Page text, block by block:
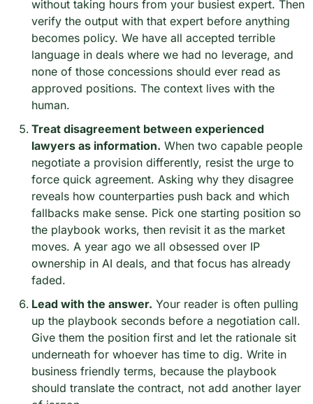
without taking hours from your busiest expert. Then
verify the output with that expert before anything
becomes policy. We have all accepted terrible
language in deals where we had no leverage, and
none of those concessions should ever read as
approved positions. The context lives with the
human.
Treat disagreement between experienced
lawyers as information. When two capable people
negotiate a provision differently, resist the urge to
force quick agreement. Asking why they disagree
reveals how counterparties push back and which
fallbacks make sense. Pick one starting position so
the playbook works, then revisit it as the market
moves. A year ago we all obsessed over IP
ownership in AI deals, and that focus has already
faded.
Lead with the answer. Your reader is often pulling
up the playbook seconds before a negotiation call.
Give them the position first and let the rationale sit
underneath for whoever has time to dig. Write in
business friendly terms, because the playbook
should translate the contract, not add another layer